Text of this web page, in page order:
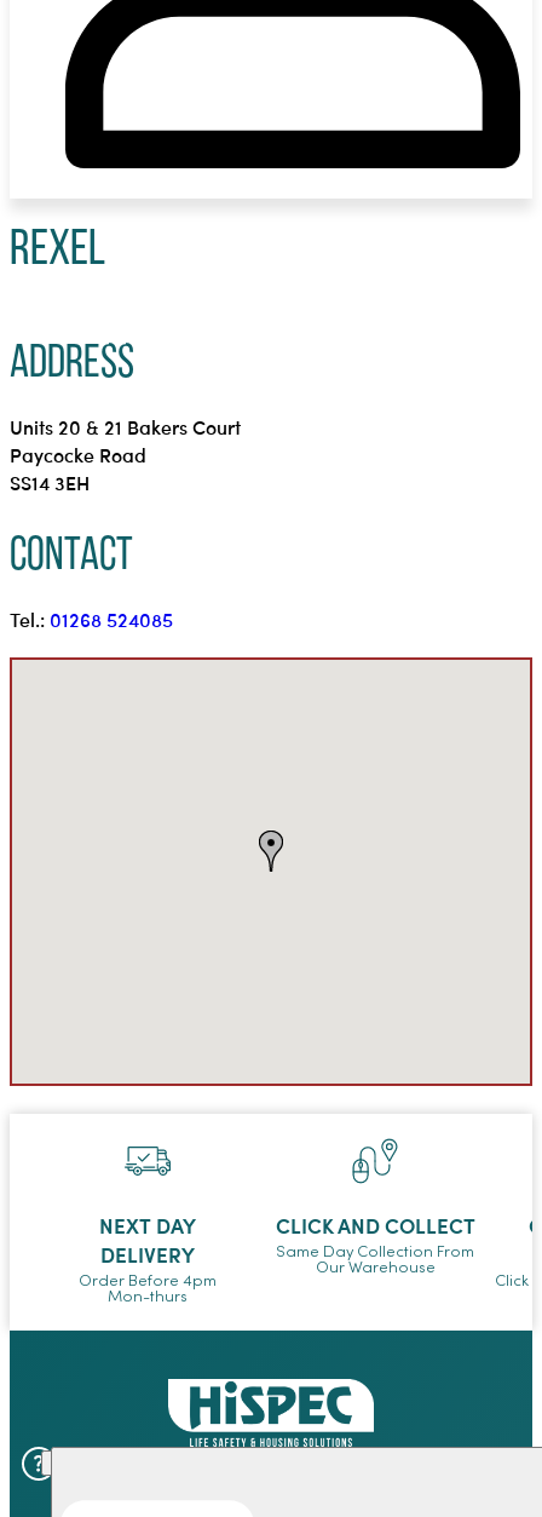
Rexel
Address
Units 20 & 21 Bakers Court
Paycocke Road
SS14 3EH
Contact
Tel.: 01268 524085
NEXT DAY
DELIVERY
Order Before 4pm
Mon-thurs
CLICK AND COLLECT
Same Day Collection From
Our Warehouse
Click